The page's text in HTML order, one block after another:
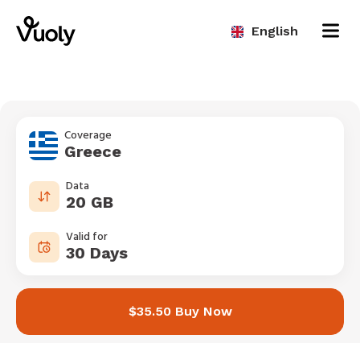
English
Coverage
Greece
Data
20 GB
Valid for
30 Days
$35.50 Buy Now